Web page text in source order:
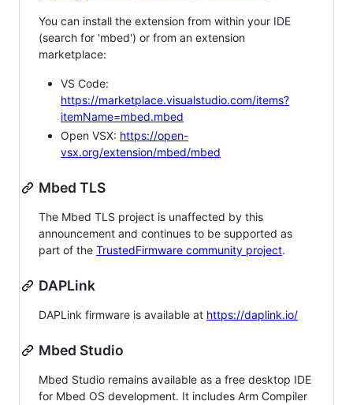
You can install the extension from within your IDE
(search for 'mbed') or from an extension
marketplace:
VS Code:
https://marketplace.visualstudio.com/items?
itemName=mbed.mbed
Open VSX: https://open-
vsx.org/extension/mbed/mbed
Mbed TLS
The Mbed TLS project is unaffected by this
announcement and continues to be supported as
part of the TrustedFirmware community project.
DAPLink
DAPLink firmware is available at https://daplink.io/
Mbed Studio
Mbed Studio remains available as a free desktop IDE
for Mbed OS development. It includes Arm Compiler